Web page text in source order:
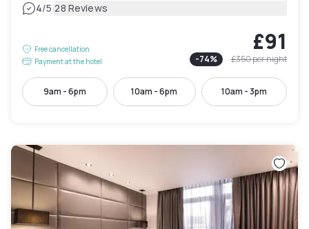
4/5|28 Reviews
Free cancellation
Payment at the hotel
£91
-74% £350per night
9am - 6pm 10am - 6pm 10am - 3pm